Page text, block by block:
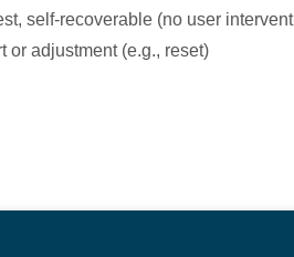
self-recoverable (no user
or adjustment (e.g., reset)